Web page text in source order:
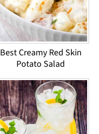
Best Creamy Red Skin
Potato Salad